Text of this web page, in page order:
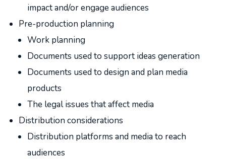
impact and/or engage audiences
Pre-production planning
Work planning
Documents used to support ideas generation
Documents used to design and plan media
products
The legal issues that affect media
Distribution considerations
Distribution platforms and media to reach
audiences